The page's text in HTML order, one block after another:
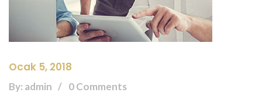
Ocak 5, 2018
By: admin 0 Comments